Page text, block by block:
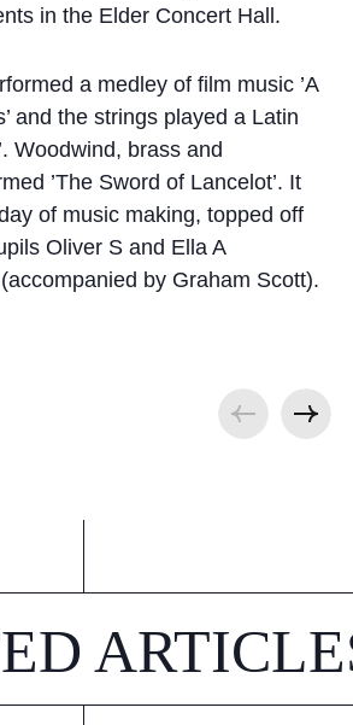
in the Elder Concert Hall.
a medley of film music ’A
and the strings played a Latin
Woodwind, brass and
’The Sword of Lancelot’. It
of music making, topped off
Oliver S and Ella A
by Graham Scott).